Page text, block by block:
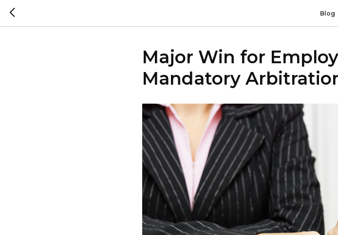
Blog
Major Win for
Mandatory